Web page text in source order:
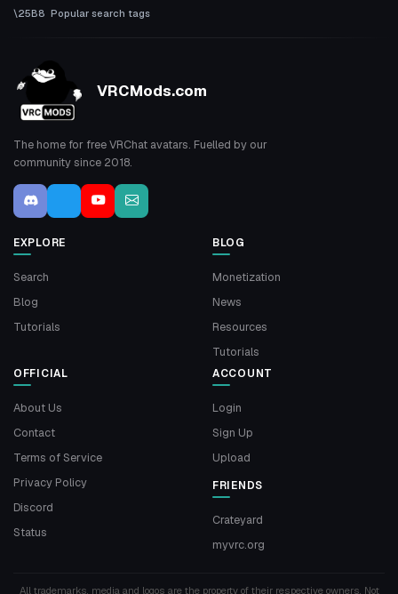
Popular search tags
VRCMods.com
The home for free VRChat avatars. Fuelled by our
community since 2018.
EXPLORE
Search
Blog
Tutorials
BLOG
Monetization
News
Resources
Tutorials
OFFICIAL
About Us
Contact
Terms of Service
Privacy Policy
Discord
Status
ACCOUNT
Login
Sign Up
Upload
FRIENDS
Crateyard
myvrc.org
All trademarks, media and logos are the property of their respective owners. Not